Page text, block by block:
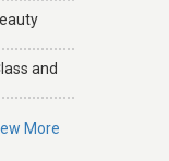
and
More